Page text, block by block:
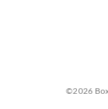
©2026